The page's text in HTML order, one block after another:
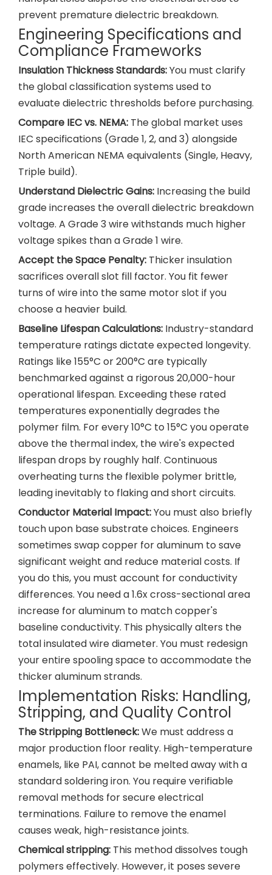
prevent premature dielectric breakdown.
Engineering Specifications and
Compliance Frameworks
Insulation Thickness Standards:You must clarify
the global classification systems used to
evaluate dielectric thresholds before purchasing.
Compare IEC vs. NEMA: The global market uses
IEC specifications (Grade 1, 2, and 3) alongside
North American NEMA equivalents (Single, Heavy,
Triple build).
Understand Dielectric Gains: Increasing the build
grade increases the overall dielectric breakdown
voltage. A Grade 3 wire withstands much higher
voltage spikes than a Grade 1 wire.
Accept the Space Penalty: Thicker insulation
sacrifices overall slot fill factor. You fit fewer
turns of wire into the same motor slot if you
choose a heavier build.
Baseline Lifespan Calculations: Industry-standard
temperature ratings dictate expected longevity.
Ratings like 155°C or 200°C are typically
benchmarked against a rigorous 20,000-hour
operational lifespan. Exceeding these rated
temperatures exponentially degrades the
polymer film. For every 10°C to 15°C you operate
above the thermal index, the wire's expected
lifespan drops by roughly half. Continuous
overheating turns the flexible polymer brittle,
leading inevitably to flaking and short circuits.
Conductor Material Impact:You must also briefly
touch upon base substrate choices. Engineers
sometimes swap copper for aluminum to save
significant weight and reduce material costs. If
you do this, you must account for conductivity
differences. You need a 1.6x cross-sectional area
increase for aluminum to match copper's
baseline conductivity. This physically alters the
total insulated wire diameter. You must redesign
your entire spooling space to accommodate the
thicker aluminum strands.
Implementation Risks: Handling,
Stripping, and Quality Control
The Stripping Bottleneck:We must address a
major production floor reality. High-temperature
enamels, like PAI, cannot be melted away with a
standard soldering iron. You require verifiable
removal methods for secure electrical
terminations. Failure to remove the enamel
causes weak, high-resistance joints.
Chemical stripping: This method dissolves tough
polymers effectively. However, it poses severe